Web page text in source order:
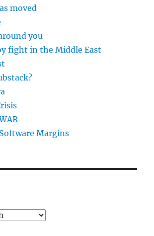
moved
you
fight in the Middle East
Margins